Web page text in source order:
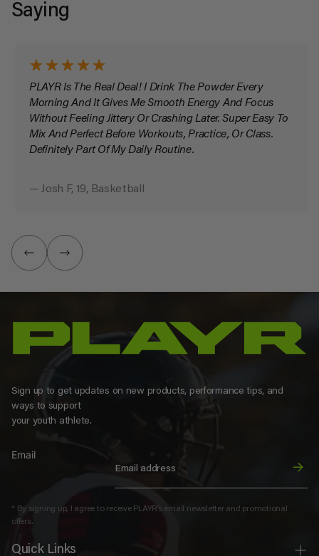
Saying
PLAYR Is The Real Deal! I Drink The Powder Every
Morning And It Gives Me Smooth Energy And Focus
Without Feeling Jittery Or Crashing Later. Super Easy To
Mix And Perfect Before Workouts, Practice, Or Class.
Definitely Part Of My Daily Routine.
— Josh F, 19, Basketball
Sign up to get updates on new products, performance tips, and
ways to support
your youth athlete.
Email
* By signing up, I agree to receive PLAYR’s email newsletter and promotional
offers.
Quick Links